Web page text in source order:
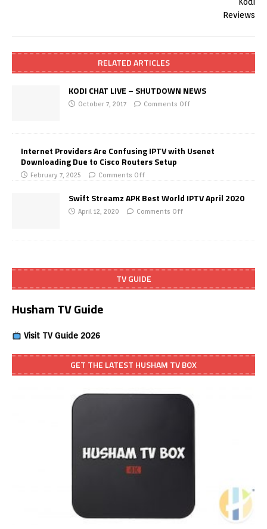
RELATED ARTICLES
KODI CHAT LIVE – SHUTDOWN NEWS
October 7, 2017 Comments Off
Internet Providers Are Confusing IPTV with Usenet
Downloading Due to Cisco Routers Setup
February 7, 2025 Comments Off
Swift Streamz APK Best World IPTV April 2020
April 12, 2020 Comments Off
TV GUIDE
Husham TV Guide
Visit TV Guide 2026
GET THE LATEST HUSHAM TV BOX